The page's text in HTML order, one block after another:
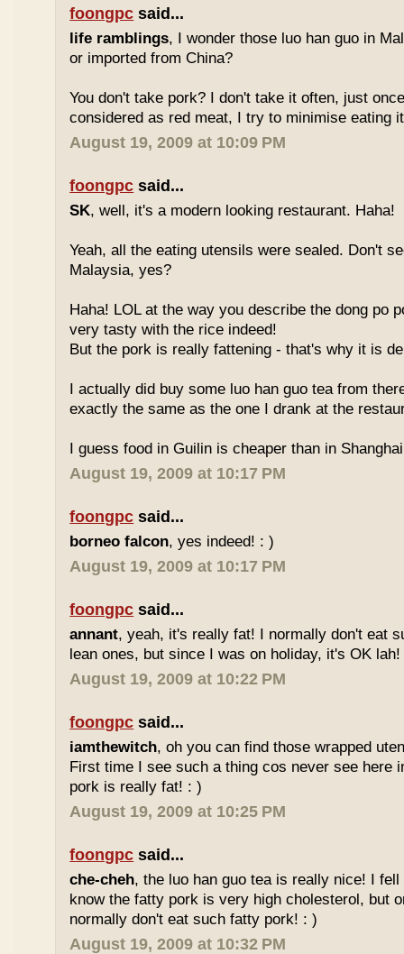
foongpc said...
life ramblings, I wonder those luo han guo in
or imported from China?
You don't take pork? I don't take it often, just
considered as red meat, I try to minimise eating
August 19, 2009 at 10:09 PM
foongpc said...
SK, well, it's a modern looking restaurant. Haha!
Yeah, all the eating utensils were sealed. Don't
Malaysia, yes?
Haha! LOL at the way you describe the dong po
very tasty with the rice indeed!
But the pork is really fattening - that's why it is
I actually did buy some luo han guo tea from
exactly the same as the one I drank at the
I guess food in Guilin is cheaper than in
August 19, 2009 at 10:17 PM
foongpc said...
borneo falcon, yes indeed! : )
August 19, 2009 at 10:17 PM
foongpc said...
annant, yeah, it's really fat! I normally don't eat
lean ones, but since I was on holiday, it's OK
August 19, 2009 at 10:22 PM
foongpc said...
iamthewitch, oh you can find those wrapped
First time I see such a thing cos never see here
pork is really fat! : )
August 19, 2009 at 10:25 PM
foongpc said...
che-cheh, the luo han guo tea is really nice! I
know the fatty pork is very high cholesterol, but
normally don't eat such fatty pork! : )
August 19, 2009 at 10:32 PM